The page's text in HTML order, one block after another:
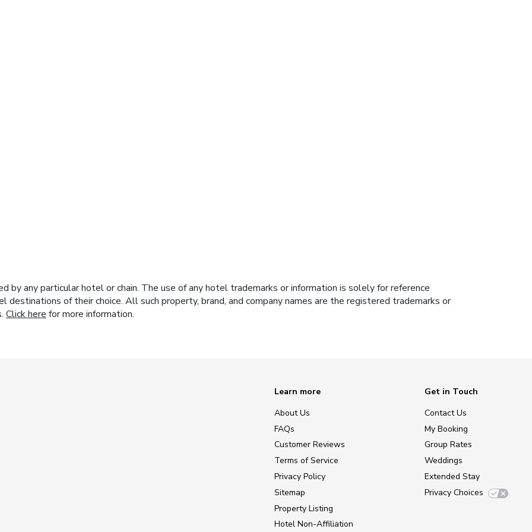
by any particular hotel or chain. The use of any hotel trademarks or information is solely for reference
of their choice. All such property, brand, and company names are the registered trademarks or
Click here for more information.
Learn more
About Us
FAQs
Customer Reviews
Terms of Service
Privacy Policy
Sitemap
Property Listing
Hotel Non-Affiliation
Get in Touch
Contact Us
My Booking
Group Rates
Weddings
Extended Stay
Privacy Choices